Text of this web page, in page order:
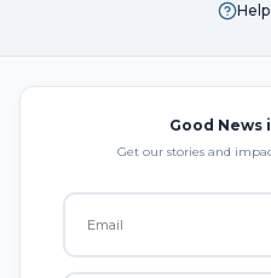
Good News
Get our stories and